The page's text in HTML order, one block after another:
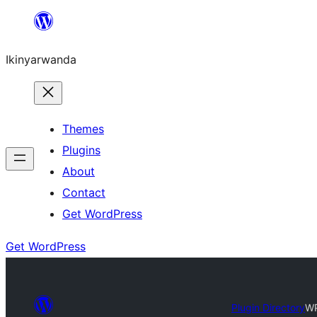
content
Ikinyarwanda
Themes
Plugins
About
Contact
Get WordPress
Get WordPress
Plugin Directory